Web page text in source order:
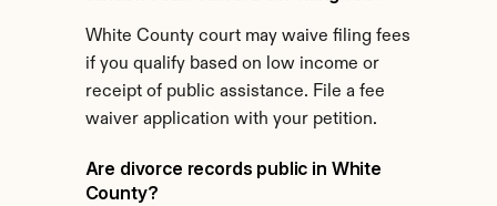
White County court may waive filing fees
if you qualify based on low income or
receipt of public assistance. File a fee
waiver application with your petition.
Are divorce records public in White
County?